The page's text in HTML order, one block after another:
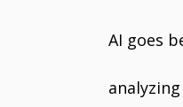
AI goes